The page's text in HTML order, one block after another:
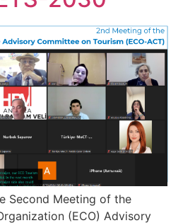
Second Meeting of the
(ECO) Advisory